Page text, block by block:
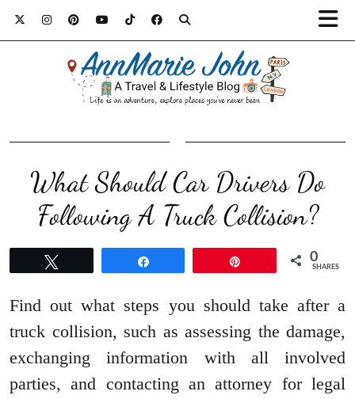
What Should Car Drivers Do
Following A Truck Collision?
0
SHARES
Find out what steps you should take after a
truck collision, such as assessing the damage,
exchanging information with all involved
parties, and contacting an attorney for legal